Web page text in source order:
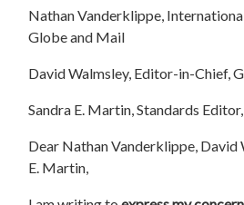
Nathan Vanderklippe,
Globe and Mail
David Walmsley, Editor-in-Chief,
Sandra E. Martin, Standards
Dear Nathan Vanderklippe, David
E. Martin,